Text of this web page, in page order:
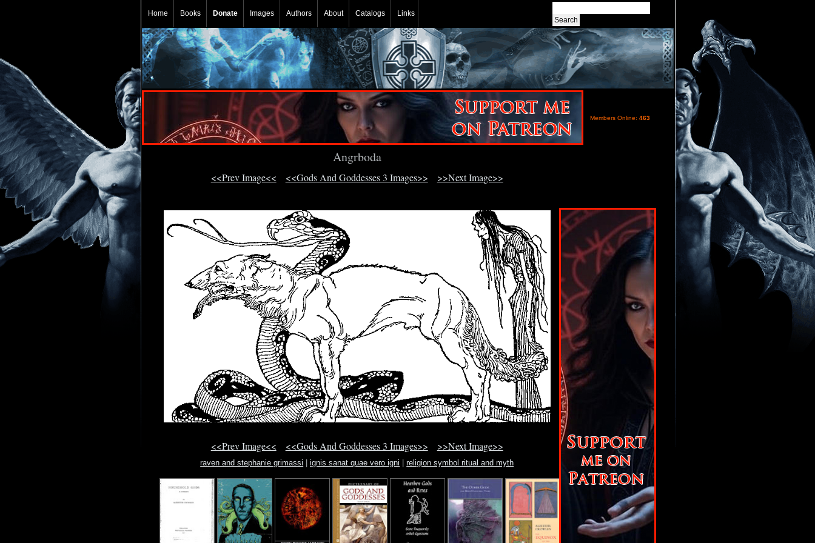
Home Books Donate Images Authors About Catalogs Links
Members Online: 463
Angrboda
<<Prev Image<< <<Gods And Goddesses 3 Images>> >>Next Image>>
<<Prev Image<< <<Gods And Goddesses 3 Images>> >>Next Image>>
raven and stephanie grimassi |ignis sanat quae vero igni |religion symbol ritual and myth